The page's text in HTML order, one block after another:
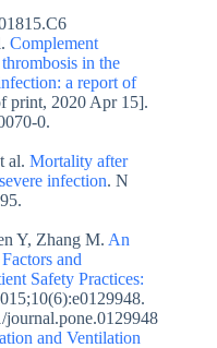
Complement
in the
a report of
print, 2020 Apr 15].
0.
al. Mortality after
infection. N
Y, Zhang M. An
and
Safety Practices:
journal.pone.0129948
and Ventilation